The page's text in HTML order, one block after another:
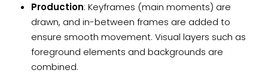
Production: Keyframes (main moments) are
drawn, and in-between frames are added to
ensure smooth movement. Visual layers such as
foreground elements and backgrounds are
combined.